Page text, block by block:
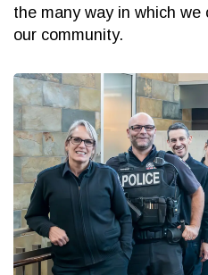
the many way in which
our community.